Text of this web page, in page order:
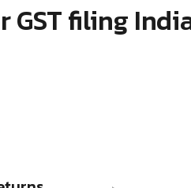
GST filing